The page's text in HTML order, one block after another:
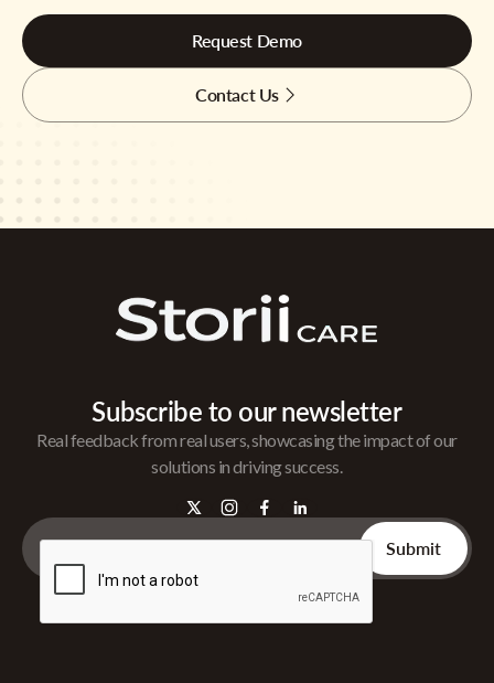
Request Demo
Contact Us
Subscribe to our newsletter
Real feedback from real users, showcasing the impact of our
solutions in driving success.